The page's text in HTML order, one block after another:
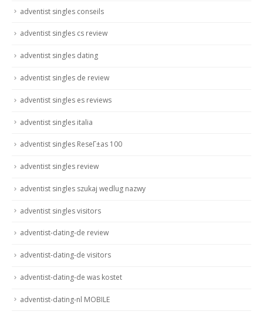
adventist singles conseils
adventist singles cs review
adventist singles dating
adventist singles de review
adventist singles es reviews
adventist singles italia
adventist singles ReseГ±as 100
adventist singles review
adventist singles szukaj wedlug nazwy
adventist singles visitors
adventist-dating-de review
adventist-dating-de visitors
adventist-dating-de was kostet
adventist-dating-nl MOBILE